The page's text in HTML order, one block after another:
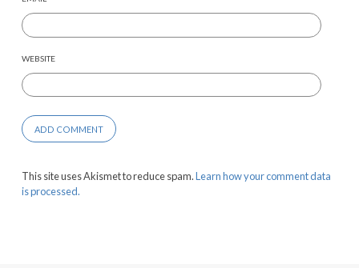
WEBSITE
This site uses Akismet to reduce spam.Learn how your comment data
is processed.